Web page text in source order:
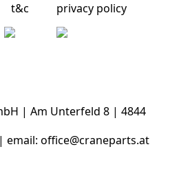
t&c privacy policy
| Am Unterfeld 8 | 4844
| email:office@craneparts.at